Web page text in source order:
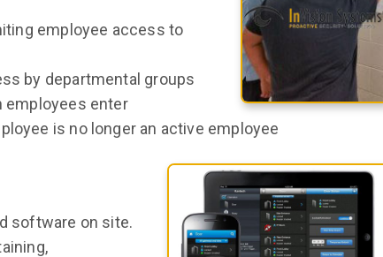
employee access to
by departmental groups
employees enter
is no longer an active employee
software on site.